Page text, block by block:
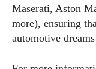
Maserati, Aston
more), ensuring
automotive